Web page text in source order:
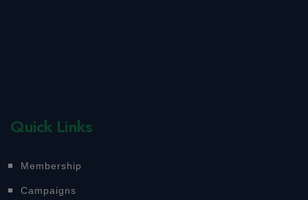
Quick Links
Membership
Campaigns